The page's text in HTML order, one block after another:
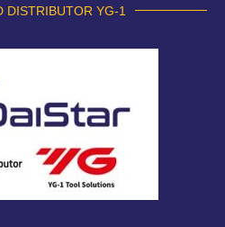
DISTRIBUTOR YG-1